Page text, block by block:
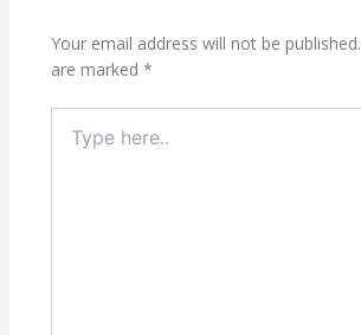
Your email address will not be published.
are marked *
here..